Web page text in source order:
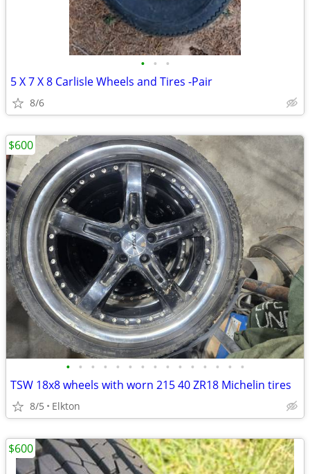
• • •
5 X 7 X 8 Carlisle Wheels and Tires -Pair
8/6
• • • • • • • • • • • • • • •
TSW 18x8 wheels with worn 215 40 ZR18 Michelin tires
8/5 Elkton
$600
$600